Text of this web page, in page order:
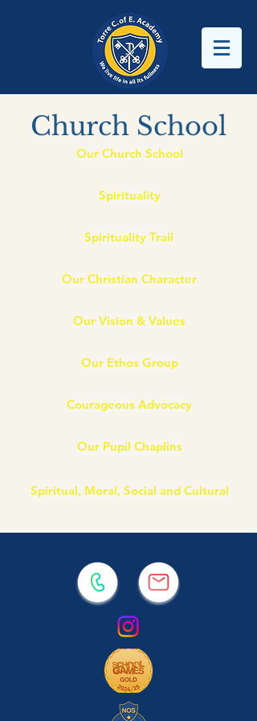
Church School
Our Church School
Spirituality
Spirituality Trail
Our Christian Character
Our Vision & Values
Our Ethos Group
Courageous Advocacy
Our Pupil Chaplins
Spiritual, Moral, Social and Cultural